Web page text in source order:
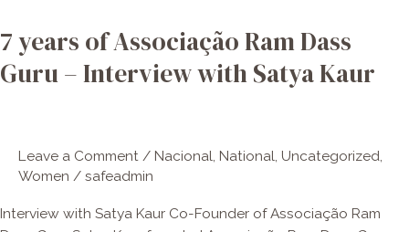
7 years of Associação Ram Dass
Guru – Interview with Satya Kaur
Leave a Comment / Nacional National Uncategorized
Women / safeadmin
Interview with Satya Kaur Co-Founder of Associação Ram
of
Associação
Ram
Interview
Satya